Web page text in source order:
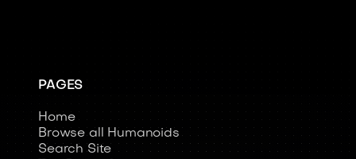
PAGES
Home
Browse all Humanoids
Search Site